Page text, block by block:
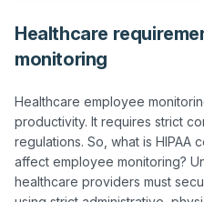
Healthcare
monitoring
Healthcare employee
productivity. It requires strict
regulations. So, what is HIPAA
affect employee monitoring?
healthcare providers must